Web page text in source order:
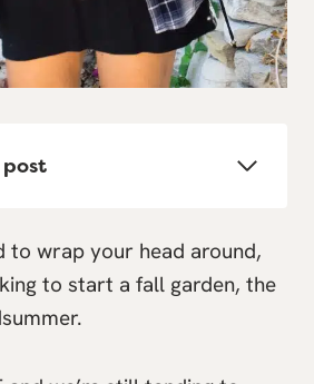
post
to wrap your head around,
to start a fall garden, the